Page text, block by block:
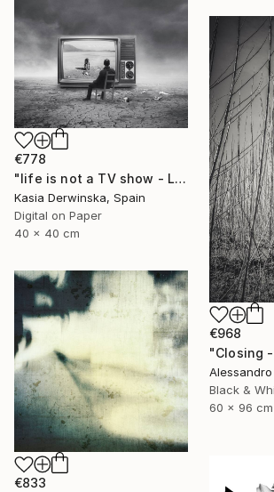
€778
"life is not a TV show - Limited Edition 2 of 20" Photograph
Kasia Derwinska, Spain
Digital on Paper
40 x 40 cm
€968
Black &
60 x 96 cm
€833